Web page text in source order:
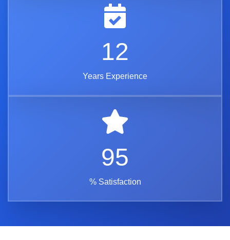
12
Years Experience
95
% Satisfaction